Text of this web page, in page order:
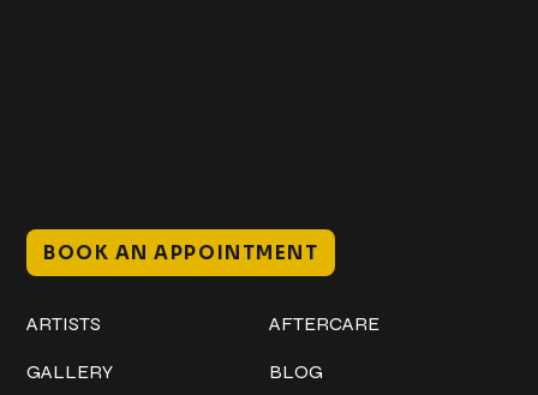
BOOK AN APPOINTMENT
ARTISTS
GALLERY
AFTERCARE
BLOG